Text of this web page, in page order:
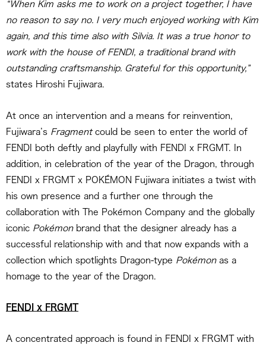
“When Kim asks me to work on a project together, I have
no reason to say no. I very much enjoyed working with Kim
again, and this time also with Silvia. It was a true honor to
work with the house of FENDI, a traditional brand with
outstanding craftsmanship. Grateful for this opportunity,”
states Hiroshi Fujiwara.
At once an intervention and a means for reinvention,
Fujiwara’s Fragmentcould be seen to enter the world of
FENDI both deftly and playfully with FENDI x FRGMT. In
addition, in celebration of the year of the Dragon, through
FENDI x FRGMT x POKÉMON Fujiwara initiates a twist with
his own presence and a further one through the
collaboration with The Pokémon Company and the globally
iconic Pokémon brand that the designer already has a
successful relationship with and that now expands with a
collection which spotlights Dragon-type Pokémonas a
homage to the year of the Dragon.
FENDI x FRGMT
A concentrated approach is found in FENDI x FRGMT with